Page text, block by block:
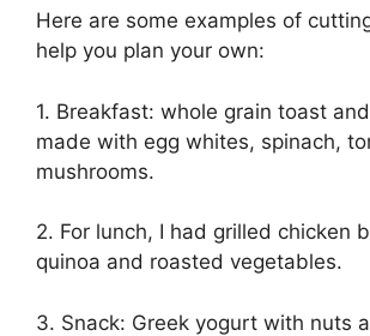
Here are some examples of
help you plan your own:
1. Breakfast: whole grain toast
made with egg whites, spinach,
mushrooms.
2. For lunch, I had grilled chicken
quinoa and roasted vegetables.
3. Snack: Greek yogurt with nuts